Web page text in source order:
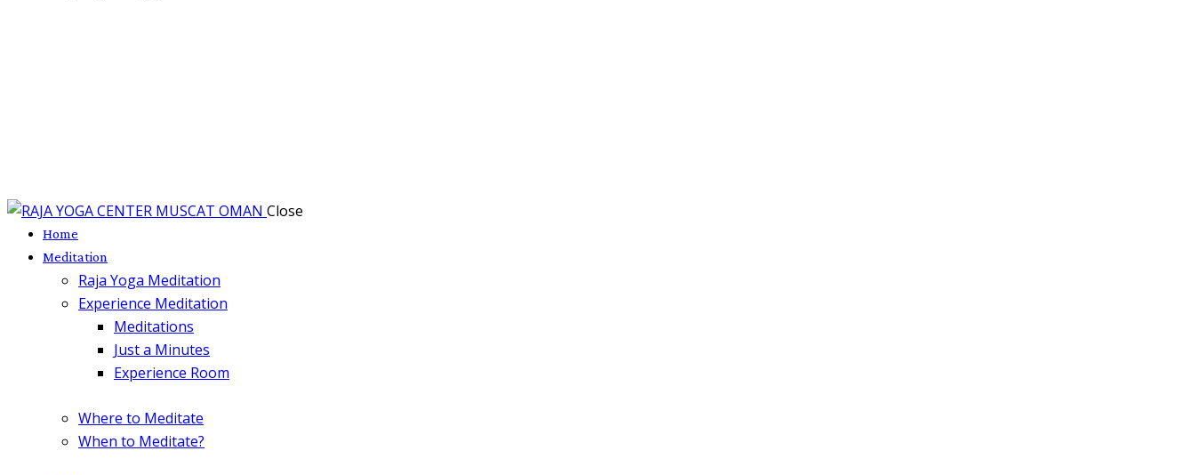
Close
Home
Meditation
Raja Yoga Meditation
Experience Meditation
Meditations
Just a Minutes
Experience Room
Where to Meditate
When to Meditate?